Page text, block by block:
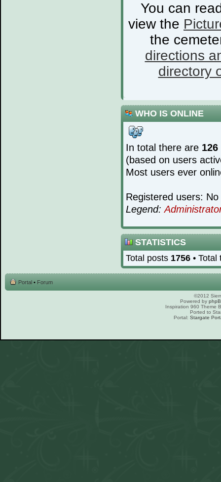
You can
view the
the
directions
directory
WHO IS ONLINE
In total there are 126
(based on users
Most users ever
Registered users:
Legend:
STATISTICS
Total posts 1756 •
Portal • Forum
©2012
Powered by
Inspiration 960 Theme
Ported to
Portal: Stargate